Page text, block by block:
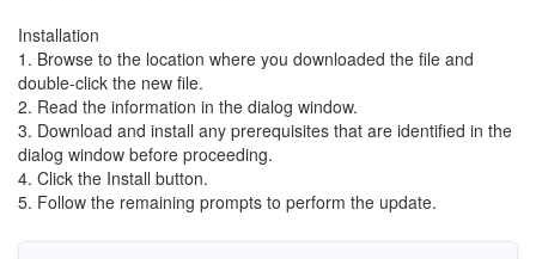
Installation
1. Browse to the location where you downloaded the file and
double-click the new file.
2. Read the information in the dialog window.
3. Download and install any prerequisites that are identified in the
dialog window before proceeding.
4. Click the Install button.
5. Follow the remaining prompts to perform the update.